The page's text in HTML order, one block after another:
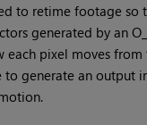
to retime footage so
generated by an
each pixel moves
to generate an output